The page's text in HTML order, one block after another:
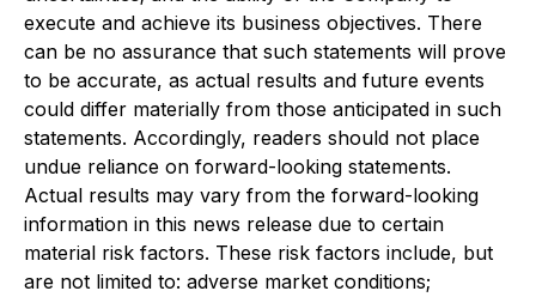
execute and achieve its business objectives. There
can be no assurance that such statements will prove
to be accurate, as actual results and future events
could differ materially from those anticipated in such
statements. Accordingly, readers should not place
undue reliance on forward-looking statements.
Actual results may vary from the forward-looking
information in this news release due to certain
material risk factors. These risk factors include, but
are not limited to: adverse market conditions;